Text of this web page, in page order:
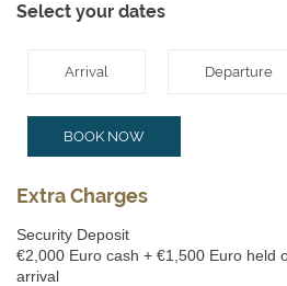
Select your dates
Arrival Departure
BOOK NOW
Extra Charges
Security Deposit
€2,000 Euro cash + €1,500 Euro held
arrival